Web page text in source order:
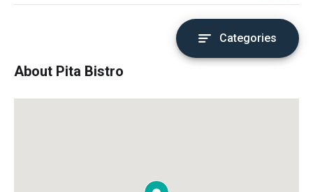
Categories
About Pita Bistro